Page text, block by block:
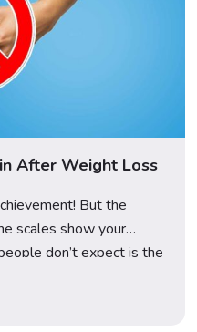
After Weight Loss
But the
scales show your
don’t expect is the
around afterwards. But
to deal with it